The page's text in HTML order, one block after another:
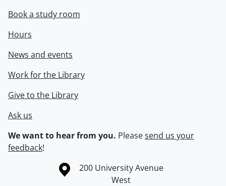
Book a study room
Hours
News and events
Work for the Library
Give to the Library
Ask us
We want to hear from you. Pleasesend us your
feedback!
Information about the University of Waterloo
Campus map
200 University Avenue
West